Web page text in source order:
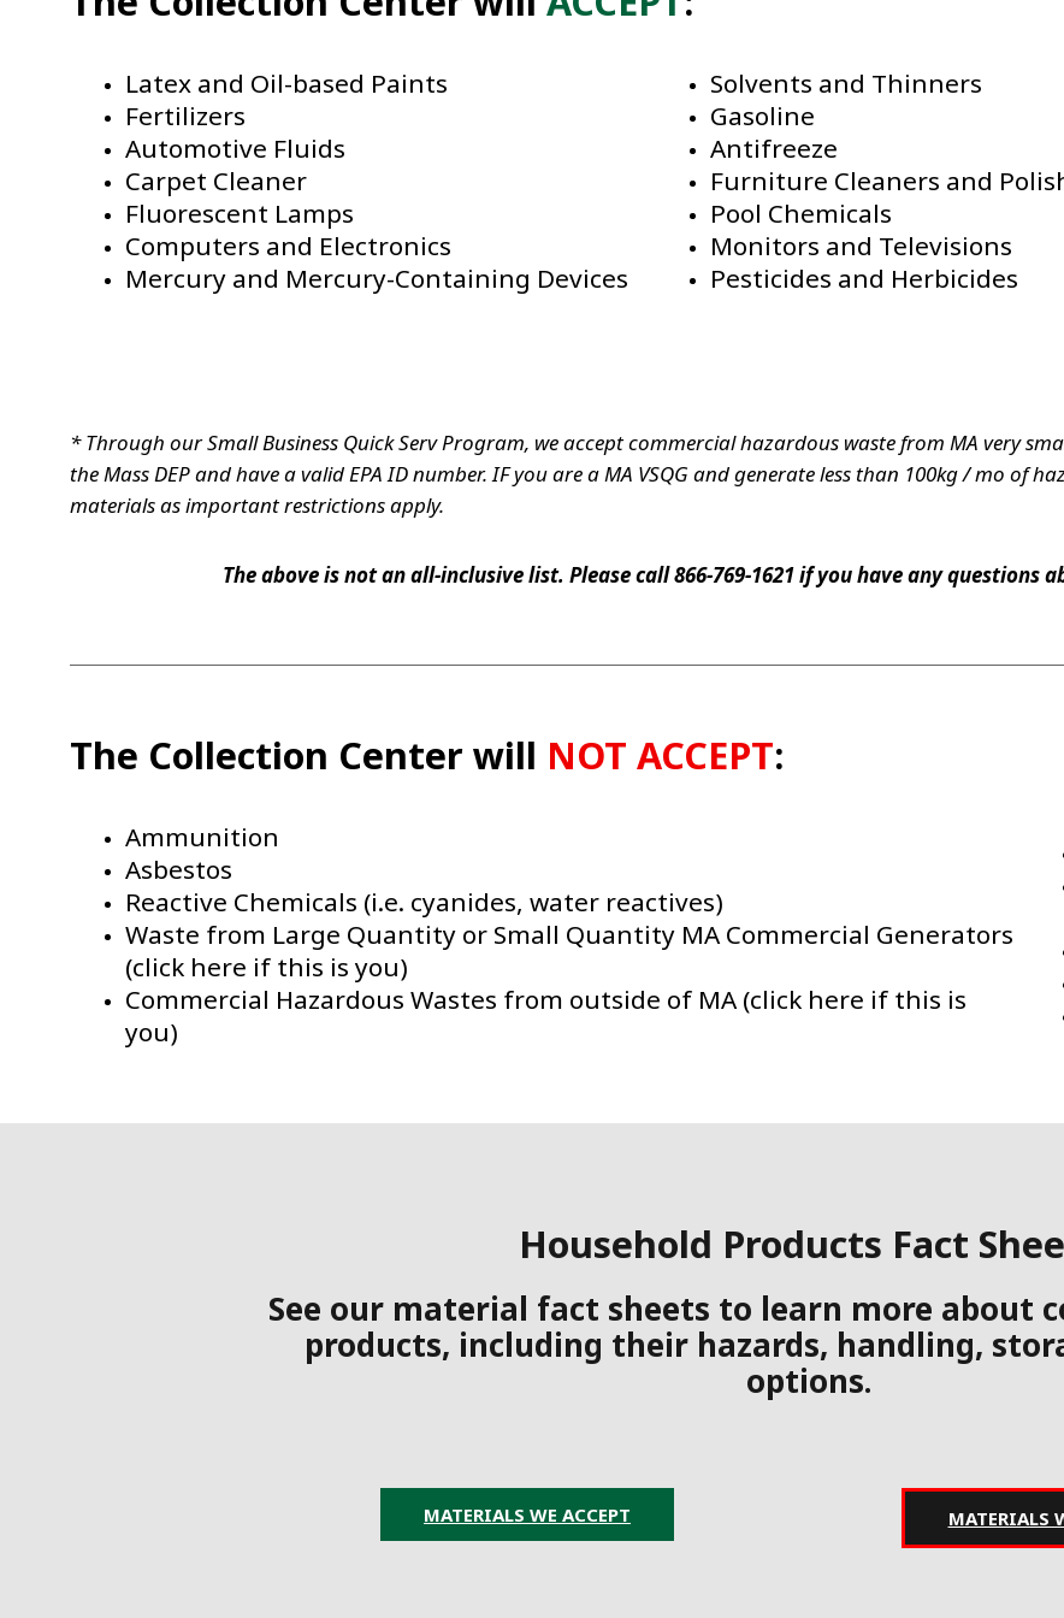
Latex and Oil-based Paints
Fertilizers
Automotive Fluids
Carpet Cleaner
Fluorescent Lamps
Computers and Electronics
Mercury and Mercury-Containing Devices
Solvents and Thinners
Gasoline
Antifreeze
Furniture Cleaners and
Pool Chemicals
Monitors and Televisions
Pesticides and Herbicides
* Through our Small Business Quick Serv Program, we accept commercial hazardous waste from MA very
the Mass DEP and have a valid EPA ID number. IF you are a MA VSQG and generate less than 100kg / mo of
materials as important restrictions apply.
The above is not an all-inclusive list. Please call 866-769-1621 if you have any questions
The Collection Center will NOT ACCEPT:
Ammunition
Asbestos
Reactive Chemicals (i.e. cyanides, water reactives)
Waste from Large Quantity or Small Quantity MA Commercial Generators
(click here if this is you)
Commercial Hazardous Wastes from outside of MA (click here if this is
you)
Household Products Fact
See our material fact sheets to learn more about
products, including their hazards, handling,
options.
MATERIALS WE ACCEPT MATERIALS